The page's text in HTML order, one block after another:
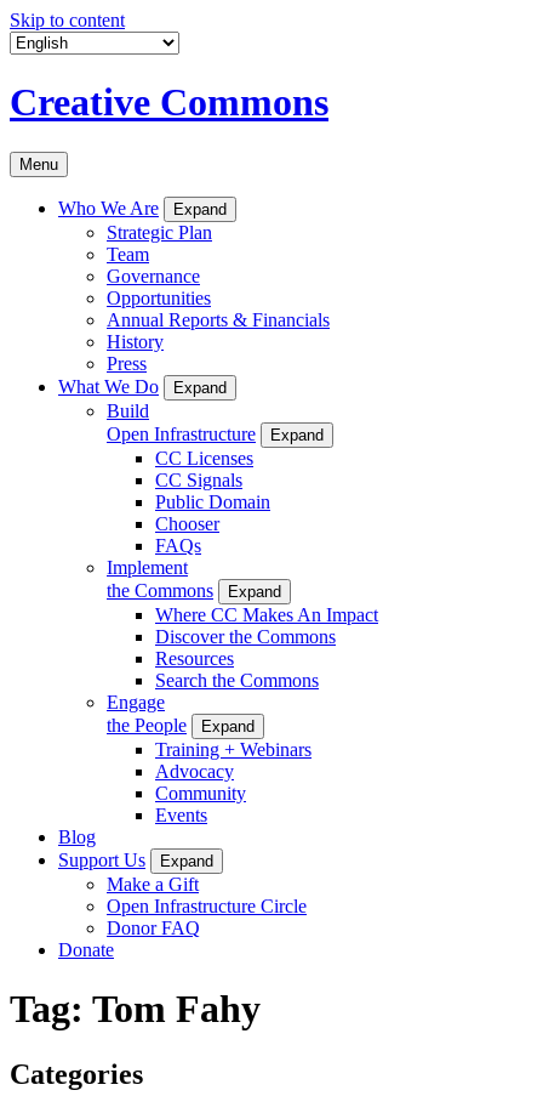
Skip to content
Creative Commons
Menu
Who We Are Expand
Strategic Plan
Team
Governance
Opportunities
Annual Reports & Financials
History
Press
What We Do
Expand
Build
Open Infrastructure
Expand
CC Licenses
CC Signals
Public Domain
Chooser
FAQs
Implement
the Commons
Expand
Where CC Makes An Impact
Discover the Commons
Resources
Search the Commons
Engage
the People
Expand
Training + Webinars
Advocacy
Community
Events
Blog
Support Us
Expand
Make a Gift
Open Infrastructure Circle
Donor FAQ
Donate
Tag: Tom Fahy
Categories